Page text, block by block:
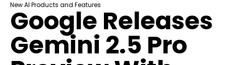
New AI Products and Features
Google Releases
Gemini 2.5 Pro